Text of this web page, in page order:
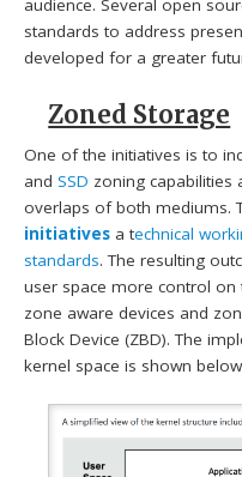
audience. Several open
standards to address
developed for a greater
Zoned Storage
One of the initiatives is to
andSSD zoning capabilities
overlaps of both mediums.
initiatives a technical
standards. The resulting
user space more control
zone aware devices and
Block Device (ZBD). The
kernel space is shown